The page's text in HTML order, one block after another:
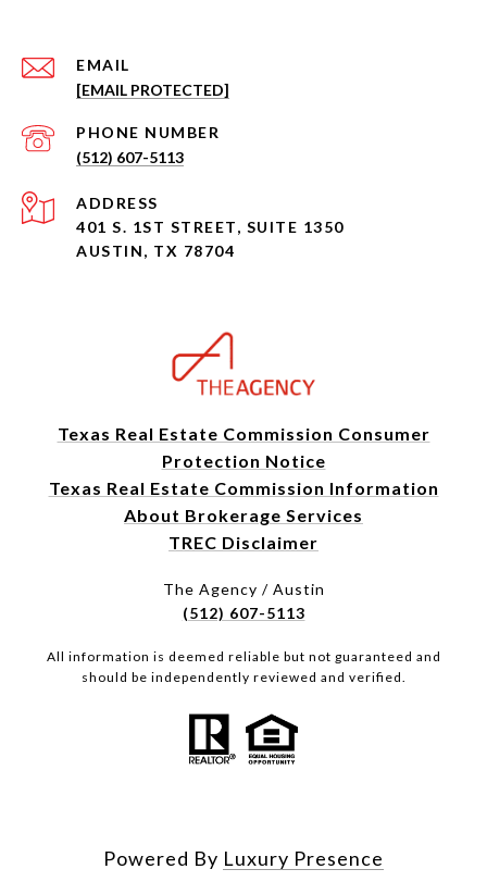
EMAIL
[EMAIL PROTECTED]
PHONE NUMBER
(512) 607-5113
ADDRESS
401 S. 1ST STREET, SUITE 1350
AUSTIN, TX 78704
Texas Real Estate Commission Consumer
Protection Notice
Texas Real Estate Commission Information
About Brokerage Services
TREC Disclaimer
The Agency / Austin
(512) 607-5113
All information is deemed reliable but not guaranteed and
should be independently reviewed and verified.
Powered By Luxury Presence